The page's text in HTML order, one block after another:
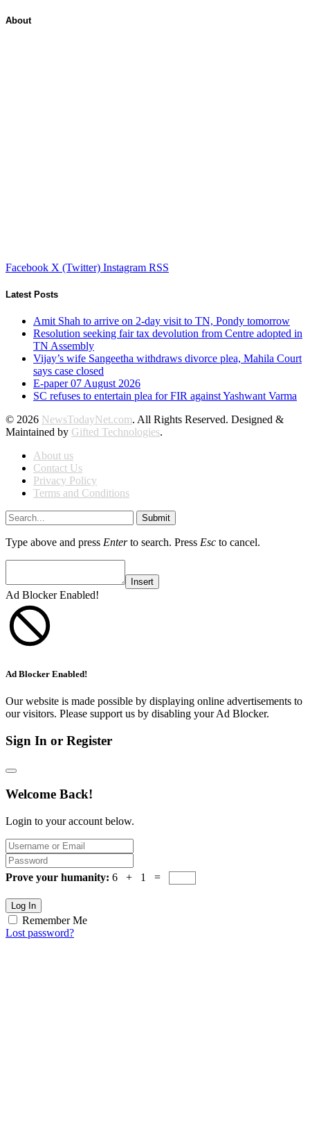
About
Facebook X (Twitter) Instagram RSS
Latest Posts
Amit Shah to arrive on 2-day visit to TN, Pondy tomorrow
Resolution seeking fair tax devolution from Centre adopted in
TN Assembly
Vijay’s wife Sangeetha withdraws divorce plea, Mahila Court
says case closed
E-paper 07 August 2026
SC refuses to entertain plea for FIR against Yashwant Varma
© 2026 NewsTodayNet.com. All Rights Reserved. Designed &
Maintained by Gifted Technologies.
About us
Contact Us
Privacy Policy
Terms and Conditions
Submit
Type above and press Enterto search. Press Esc to cancel.
Insert
Ad Blocker Enabled!
Ad Blocker Enabled!
Our website is made possible by displaying online advertisements to
our visitors. Please support us by disabling your Ad Blocker.
Sign In or Register
Welcome Back!
Login to your account below.
Prove your humanity: 6 + 1 =
Log In
Remember Me
Lost password?